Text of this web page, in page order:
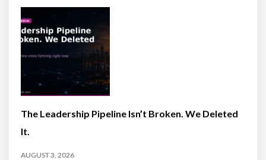
The Leadership Pipeline Isn’t Broken. We Deleted
It.
AUGUST 3, 2026